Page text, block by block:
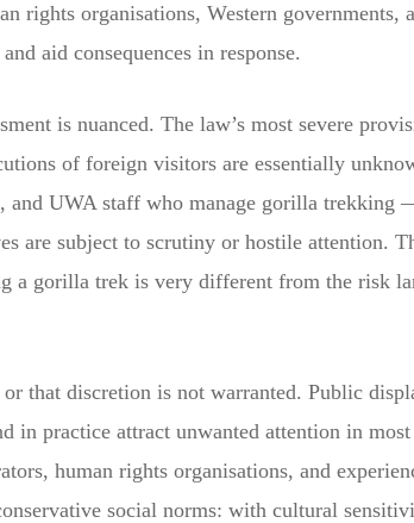
rights organisations, Western governments,
aid consequences in response.
is nuanced. The law’s most severe
of foreign visitors are essentially
UWA staff who manage gorilla trekking
are subject to scrutiny or hostile attention.
a gorilla trek is very different from the risk
that discretion is not warranted. Public
practice attract unwanted attention in
human rights organisations, and
social norms: with cultural